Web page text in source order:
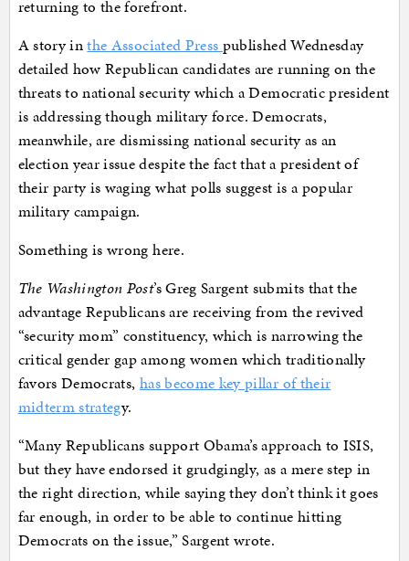
returning to the forefront.
A story inthe Associated Press published Wednesday
detailed how Republican candidates are running on the
threats to national security which a Democratic president
is addressing though military force. Democrats,
meanwhile, are dismissing national security as an
election year issue despite the fact that a president of
their party is waging what polls suggest is a popular
military campaign.
Something is wrong here.
The Washington Post’s Greg Sargent submits that the
advantage Republicans are receiving from the revived
“security mom” constituency, which is narrowing the
critical gender gap among women which traditionally
favors Democrats, has become key pillar of their
midterm strategy.
“Many Republicans support Obama’s approach to ISIS,
but they have endorsed it grudgingly, as a mere step in
the right direction, while saying they don’t think it goes
far enough, in order to be able to continue hitting
Democrats on the issue,” Sargent wrote.